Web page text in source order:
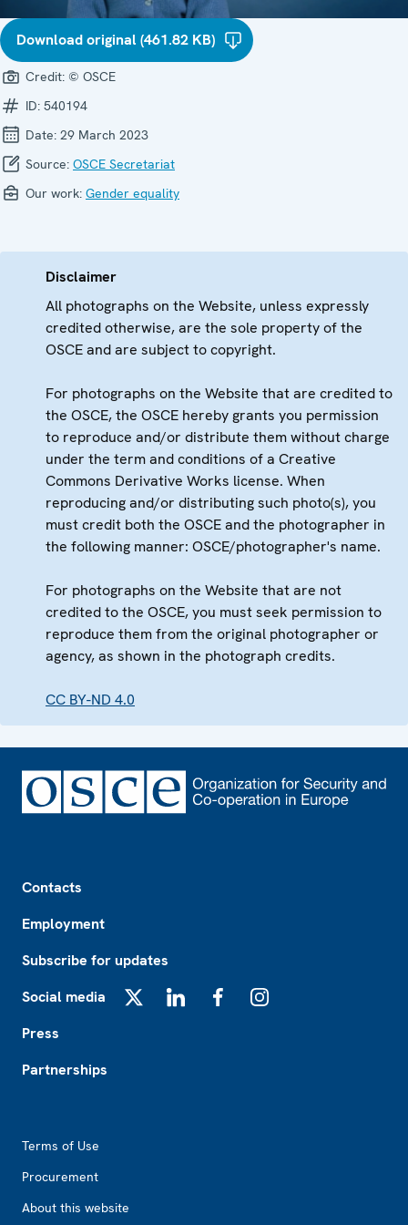
Download original (461.82 KB)
Credit: © OSCE
ID: 540194
Date: 29 March 2023
Source: OSCE Secretariat
Our work: Gender equality
Disclaimer
All photographs on the Website, unless expressly
credited otherwise, are the sole property of the
OSCE and are subject to copyright.
For photographs on the Website that are credited to
the OSCE, the OSCE hereby grants you permission
to reproduce and/or distribute them without charge
under the term and conditions of a Creative
Commons Derivative Works license. When
reproducing and/or distributing such photo(s), you
must credit both the OSCE and the photographer in
the following manner: OSCE/photographer's name.
For photographs on the Website that are not
credited to the OSCE, you must seek permission to
reproduce them from the original photographer or
agency, as shown in the photograph credits.
CC BY-ND 4.0
Contacts
Employment
Subscribe for updates
Social media
Press
Partnerships
Terms of Use
Procurement
About this website